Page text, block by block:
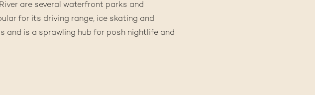
are several waterfront parks and
for its driving range, ice skating and
and is a sprawling hub for posh nightlife and